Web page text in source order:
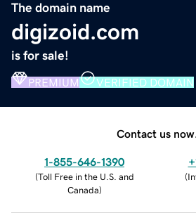
The domain name
digizoid.com
is for sale!
PREMIUM VERIFIED DOMAIN
Contact us now.
1-855-646-1390
(Toll Free in the U.S. and
Canada)
(